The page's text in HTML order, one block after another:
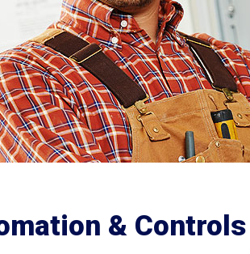
& Controls